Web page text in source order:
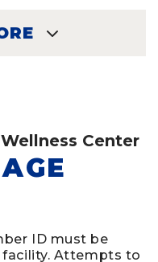
Center
ID must be
Attempts to